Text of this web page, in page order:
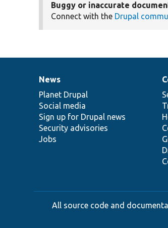
Buggy or inaccurate
Connect with the Drupal
News
items
News
Planet Drupal
Social media
Sign up for Drupal news
Security advisories
Jobs
Our
community
Documentation
Drupal
code
base
Governance
of
community
All source code and